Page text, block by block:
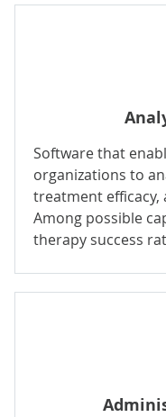
Software that
organizations to
treatment
Among possible
therapy success